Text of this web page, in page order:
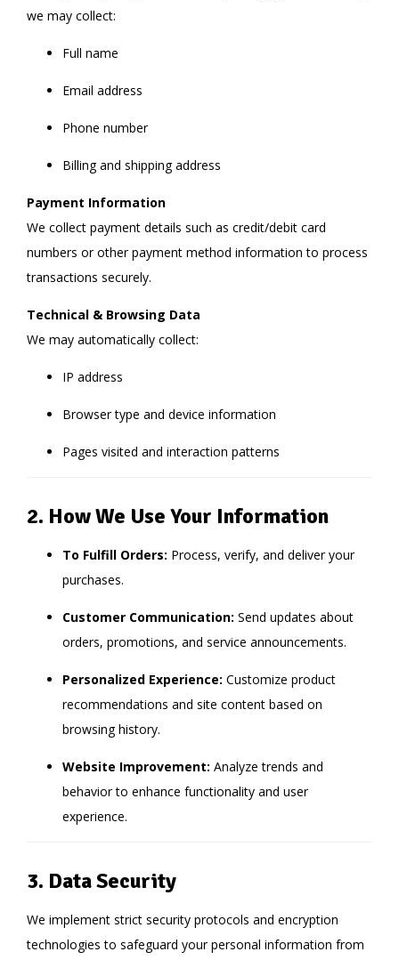
we may collect:
Full name
Email address
Phone number
Billing and shipping address
Payment Information
We collect payment details such as credit/debit card
numbers or other payment method information to process
transactions securely.
Technical & Browsing Data
We may automatically collect:
IP address
Browser type and device information
Pages visited and interaction patterns
2. How We Use Your Information
To Fulfill Orders: Process, verify, and deliver your
purchases.
Customer Communication: Send updates about
orders, promotions, and service announcements.
Personalized Experience: Customize product
recommendations and site content based on
browsing history.
Website Improvement: Analyze trends and
behavior to enhance functionality and user
experience.
3. Data Security
We implement strict security protocols and encryption
technologies to safeguard your personal information from